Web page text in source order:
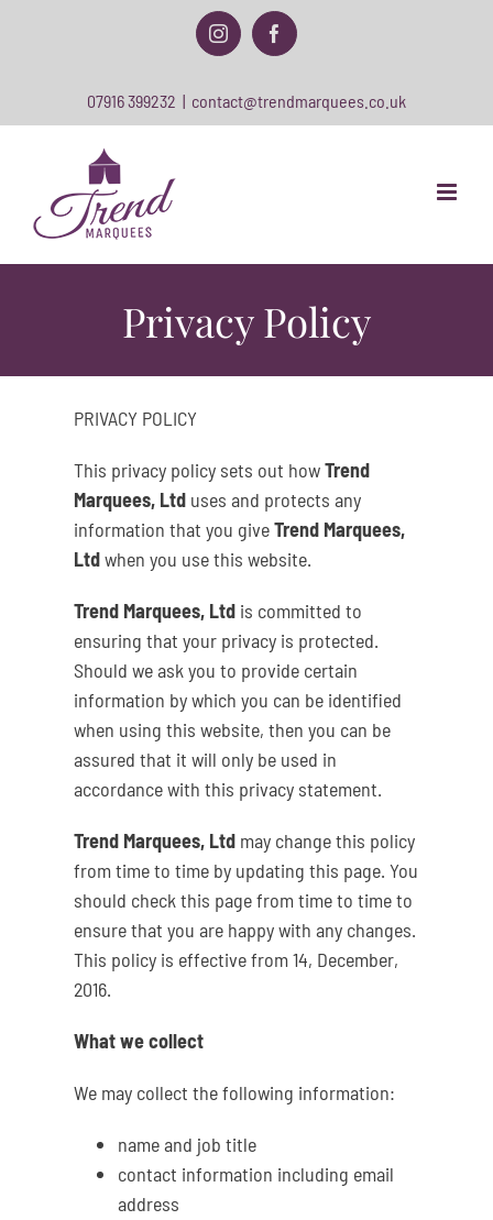
InstagramFacebook
07916 399232 | contact@trendmarquees.co.uk
Privacy Policy
PRIVACY POLICY
This privacy policy sets out howTrend
Marquees, Ltduses and protects any
information that you giveTrend Marquees,
Ltdwhen you use this website.
Trend Marquees, Ltdis committed to
ensuring that your privacy is protected.
Should we ask you to provide certain
information by which you can be identified
when using this website, then you can be
assured that it will only be used in
accordance with this privacy statement.
Trend Marquees, Ltdmay change this policy
from time to time by updating this page. You
should check this page from time to time to
ensure that you are happy with any changes.
This policy is effective from 14, December,
2016.
What we collect
We may collect the following information:
name and job title
contact information including email
address